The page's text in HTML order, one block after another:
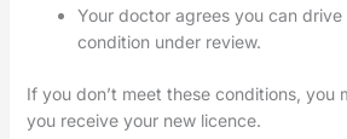
Your doctor agrees you can
condition under review.
If you don’t meet these conditions, you
you receive your new licence.